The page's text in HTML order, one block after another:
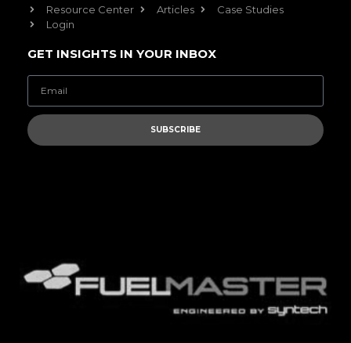
Resource Center Articles
Case Studies
Login
GET INSIGHTS IN YOUR INBOX
SUBSCRIBE